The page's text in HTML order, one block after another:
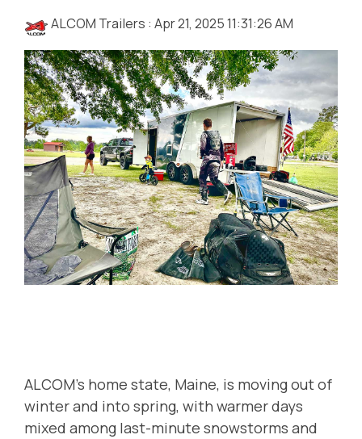
ALCOM Trailers : Apr 21, 2025 11:31:26 AM
ALCOM's home state, Maine, is moving out of
winter and into spring, with warmer days
mixed among last-minute snowstorms and